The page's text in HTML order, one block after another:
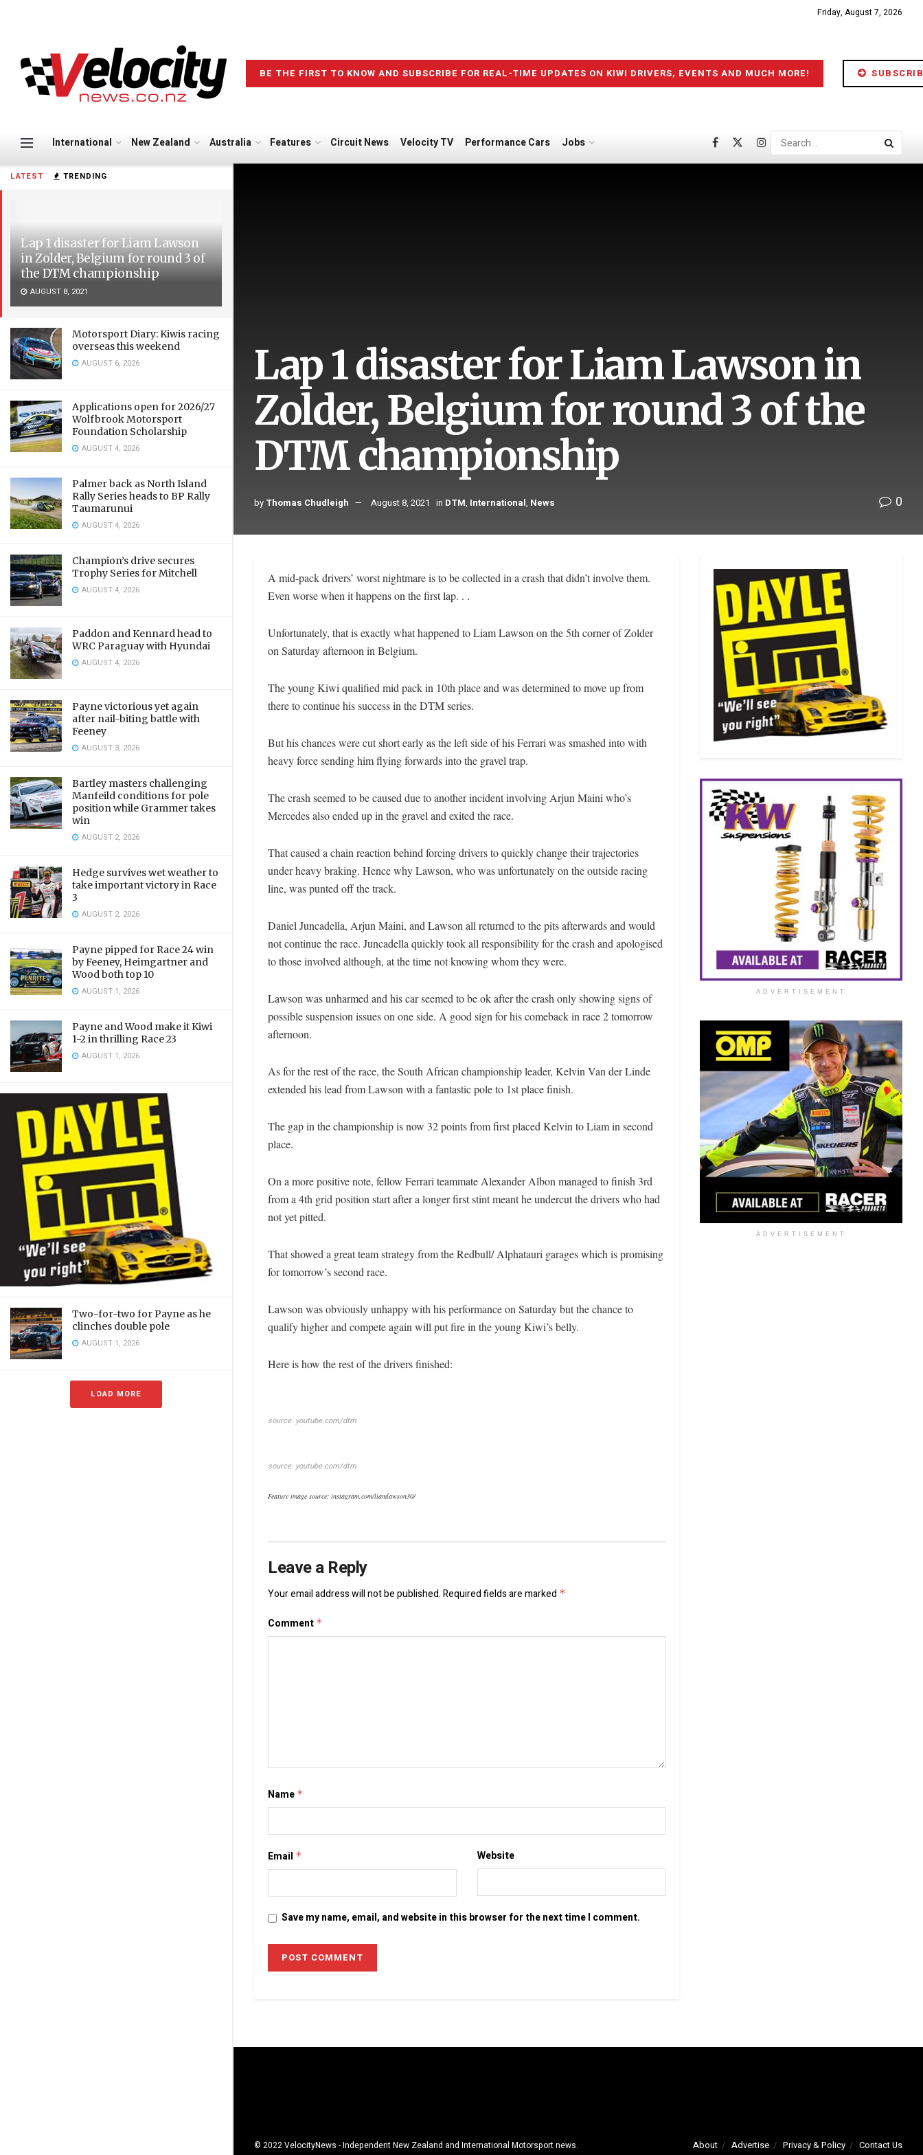
LATEST TRENDING
Lap 1 disaster for Liam Lawson
in Zolder, Belgium for round 3 of
the DTM championship
AUGUST 8, 2021
Motorsport Diary: Kiwis racing
overseas this weekend
AUGUST 6, 2026
Applications open for 2026/27
Wolfbrook Motorsport
Foundation Scholarship
AUGUST 4, 2026
Palmer back as North Island
Rally Series heads to BP Rally
Taumarunui
AUGUST 4, 2026
Champion’s drive secures
Trophy Series for Mitchell
AUGUST 4, 2026
Paddon and Kennard head to
WRC Paraguay with Hyundai
AUGUST 4, 2026
Payne victorious yet again
after nail-biting battle with
Feeney
AUGUST 3, 2026
Bartley masters challenging
Manfeild conditions for pole
position while Grammer takes
win
AUGUST 2, 2026
Hedge survives wet weather to
take important victory in Race
3
AUGUST 2, 2026
Payne pipped for Race 24 win
by Feeney, Heimgartner and
Wood both top 10
AUGUST 1, 2026
Payne and Wood make it Kiwi
1-2 in thrilling Race 23
AUGUST 1, 2026
Two-for-two for Payne as he
clinches double pole
AUGUST 1, 2026
LOAD MORE
Friday, August 7, 2026
BE THE FIRST TO KNOW AND SUBSCRIBE FOR REAL-TIME UPDATES ON KIWI DRIVERS, EVENTS AND MUCH MORE!
International New Zealand Australia Features Circuit News Velocity TV Performance Cars Jobs
Lap 1 disaster for Liam Lawson in
Zolder, Belgium for round 3 of the
DTM championship
by Thomas Chudleigh August 8, 2021 in DTM, International, News 0
A mid-pack drivers’ worst nightmare is to be collected in a crash that didn’t involve them.
Even worse when it happens on the first lap. . .
Unfortunately, that is exactly what happened to Liam Lawson on the 5th corner of Zolder
on Saturday afternoon in Belgium.
The young Kiwi qualified mid pack in 10th place and was determined to move up from
there to continue his success in the DTM series.
But his chances were cut short early as the left side of his Ferrari was smashed into with
heavy force sending him flying forwards into the gravel trap.
The crash seemed to be caused due to another incident involving Arjun Maini who’s
Mercedes also ended up in the gravel and exited the race.
That caused a chain reaction behind forcing drivers to quickly change their trajectories
under heavy braking. Hence why Lawson, who was unfortunately on the outside racing
line, was punted off the track.
Daniel Juncadella, Arjun Maini, and Lawson all returned to the pits afterwards and would
not continue the race. Juncadella quickly took all responsibility for the crash and apologised
to those involved although, at the time not knowing whom they were.
Lawson was unharmed and his car seemed to be ok after the crash only showing signs of
possible suspension issues on one side. A good sign for his comeback in race 2 tomorrow
afternoon.
As for the rest of the race, the South African championship leader, Kelvin Van der Linde
extended his lead from Lawson with a fantastic pole to 1st place finish.
The gap in the championship is now 32 points from first placed Kelvin to Liam in second
place.
On a more positive note, fellow Ferrari teammate Alexander Albon managed to finish 3rd
from a 4th grid position start after a longer first stint meant he undercut the drivers who had
not yet pitted.
That showed a great team strategy from the Redbull/ Alphatauri garages which is promising
for tomorrow’s second race.
Lawson was obviously unhappy with his performance on Saturday but the chance to
qualify higher and compete again will put fire in the young Kiwi’s belly.
Here is how the rest of the drivers finished:
source: youtube.com/dtm
source: youtube.com/dtm
Feature image source: instagram.com/liamlawson30/
Leave a Reply
Your email address will not be published.Required fields are marked *
Comment *
Name *
Email * Website
Save my name, email, and website in this browser for the next time I comment.
ADVERTISEMENT
ADVERTISEMENT
About Advertise Privacy & Policy Contact Us
© 2022 VelocityNews - Independent New Zealand and International Motorsport news.